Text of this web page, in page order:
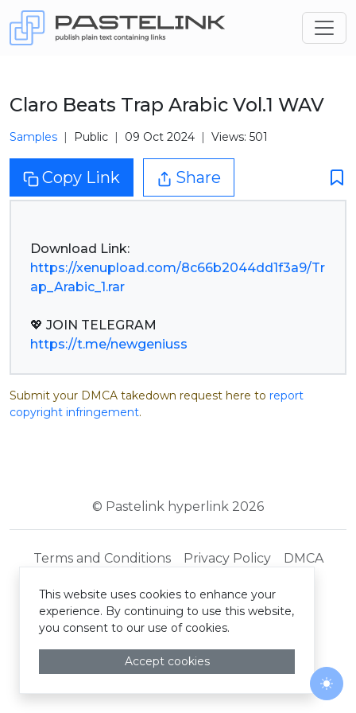
Claro Beats Trap Arabic Vol.1 WAV
Samples Public 09 Oct 2024 Views: 501
Copy Link Share
https://xenupload.com/8c66b2044dd1f3a9/Tr
ap_Arabic_1.rar
https://t.me/newgeniuss
Submit your DMCA takedown request here to report
copyright infringement.
© Pastelink hyperlink 2026
Terms and Conditions Privacy Policy DMCA
This website uses cookies to enhance your
experience. By continuing to use this website,
you consent to our use of cookies.
Accept cookies